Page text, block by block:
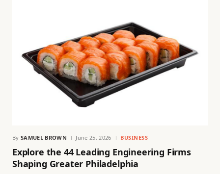
By SAMUEL BROWN June 25, 2026 BUSINESS
Explore the 44 Leading Engineering Firms
Shaping Greater Philadelphia